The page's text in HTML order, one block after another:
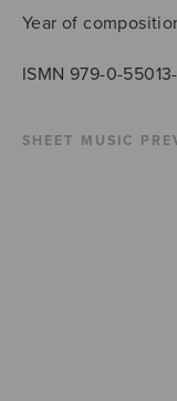
Year of
ISMN 979-0-
SHEET MUSIC